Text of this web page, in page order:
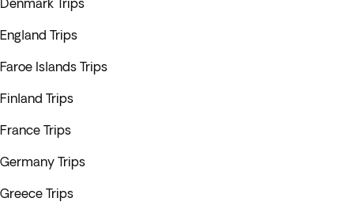
Denmark Trips
England Trips
Faroe Islands Trips
Finland Trips
France Trips
Germany Trips
Greece Trips